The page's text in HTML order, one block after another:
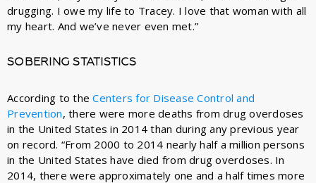
drugging. I owe my life to Tracey. I love that woman with all
my heart. And we’ve never even met.”
SOBERING STATISTICS
According to theCenters for Disease Control and
Prevention, there were more deaths from drug overdoses
in the United States in 2014 than during any previous year
on record. “From 2000 to 2014 nearly half a million persons
in the United States have died from drug overdoses. In
2014, there were approximately one and a half times more